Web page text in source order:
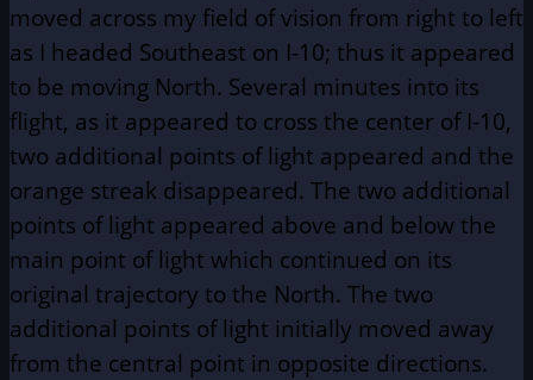
moved across my field of vision from right to left
as I headed Southeast on I-10; thus it appeared
to be moving North. Several minutes into its
flight, as it appeared to cross the center of I-10,
two additional points of light appeared and the
orange streak disappeared. The two additional
points of light appeared above and below the
main point of light which continued on its
original trajectory to the North. The two
additional points of light initially moved away
from the central point in opposite directions.